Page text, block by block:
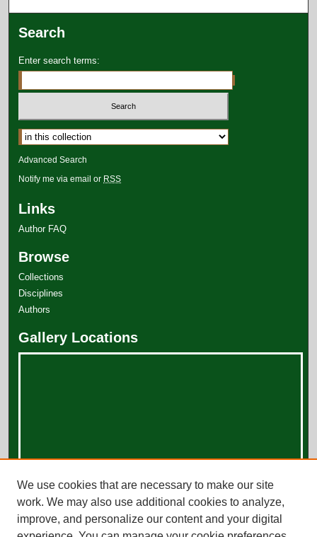
Search
Enter search terms:
Select context to search:
Advanced Search
Notify me via email or RSS
Links
Author FAQ
Browse
Collections
Disciplines
Authors
Gallery Locations
View gallery in Google Earth
We use cookies that are necessary to make our site
work. We may also use additional cookies to analyze,
improve, and personalize our content and your digital